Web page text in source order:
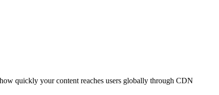
quickly your content reaches users globally through CDN